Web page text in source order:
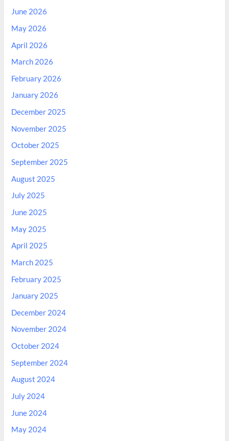
June 2026
May 2026
April 2026
March 2026
February 2026
January 2026
December 2025
November 2025
October 2025
September 2025
August 2025
July 2025
June 2025
May 2025
April 2025
March 2025
February 2025
January 2025
December 2024
November 2024
October 2024
September 2024
August 2024
July 2024
June 2024
May 2024